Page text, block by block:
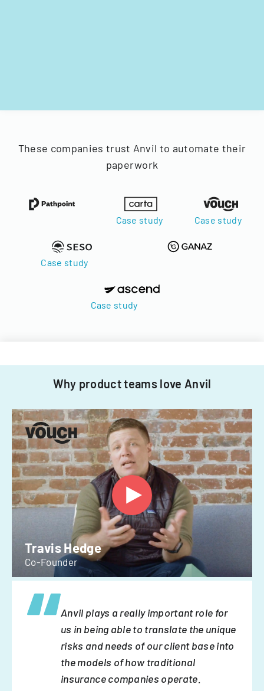
These companies trust Anvil to automate their
paperwork
Case study Case study
Case study
Case study
Why product teams love Anvil
Travis Hedge
Co-Founder
Anvil plays a really important role for
us in being able to translate the unique
risks and needs of our client base into
the models of how traditional
insurance companies operate.